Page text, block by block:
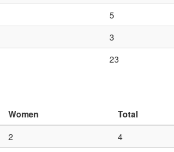
5
3
23
Women
Total
2 4